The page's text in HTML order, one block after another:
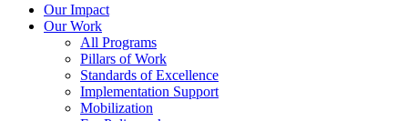
Our Impact
Our Work
All Programs
Pillars of Work
Standards of Excellence
Implementation Support
Mobilization